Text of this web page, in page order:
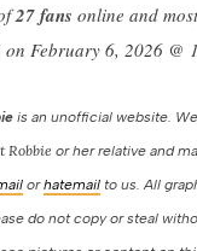
27 fans online and
on February 6, 2026 @
is an unofficial website.
Robbie or her relative and
orhatemail to us. All
do not copy or steal